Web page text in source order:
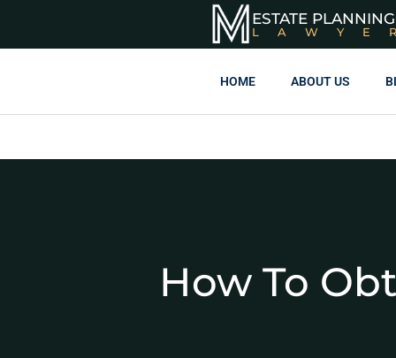
ESTATE PLANNING
HOME ABOUT US
How To